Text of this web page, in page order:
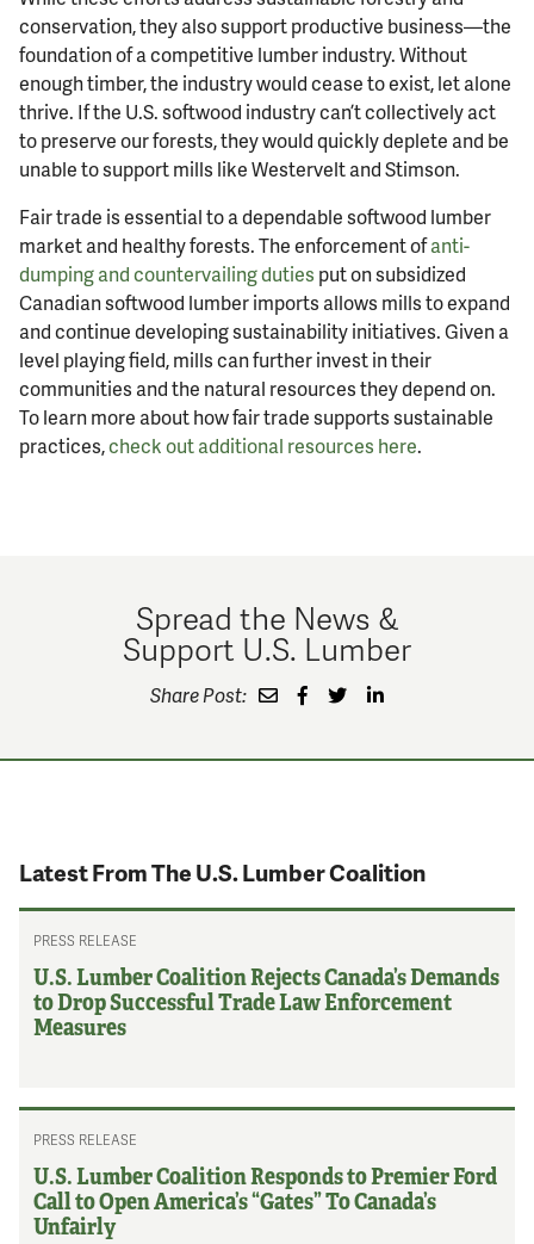
conservation, they also support productive business—the
foundation of a competitive lumber industry. Without
enough timber, the industry would cease to exist, let alone
thrive. If the U.S. softwood industry can’t collectively act
to preserve our forests, they would quickly deplete and be
unable to support mills like Westervelt and Stimson.
Fair trade is essential to a dependable softwood lumber
market and healthy forests. The enforcement ofanti-
dumping and countervailing duties put on subsidized
Canadian softwood lumber imports allows mills to expand
and continue developing sustainability initiatives. Given a
level playing field, mills can further invest in their
communities and the natural resources they depend on.
To learn more about how fair trade supports sustainable
practices,check out additional resources here.
Spread the News &
Support U.S. Lumber
Share Post:
Latest From The U.S. Lumber Coalition
PRESS RELEASE
U.S. Lumber Coalition Rejects Canada’s Demands
to Drop Successful Trade Law Enforcement
Measures
PRESS RELEASE
U.S. Lumber Coalition Responds to Premier Ford
Call to Open America’s “Gates” To Canada’s
Unfairly